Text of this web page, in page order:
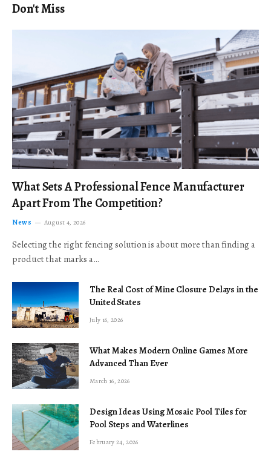
Don't Miss
What Sets A Professional Fence Manufacturer
Apart From The Competition?
News August 4, 2026
Selecting the right fencing solution is about more than finding a
product that marks a…
The Real Cost of Mine Closure Delays in the
United States
July 16, 2026
What Makes Modern Online Games More
Advanced Than Ever
March 16, 2026
Design Ideas Using Mosaic Pool Tiles for
Pool Steps and Waterlines
February 24, 2026